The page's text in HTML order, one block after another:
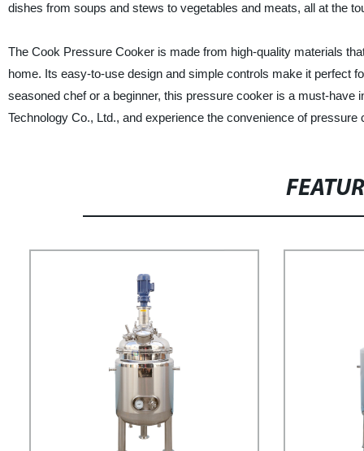
dishes from soups and stews to vegetables and meats, all at the
The Cook Pressure Cooker is made from high-quality materials
home. Its easy-to-use design and simple controls make it perfect
seasoned chef or a beginner, this pressure cooker is a must-
Technology Co., Ltd., and experience the convenience of pressure